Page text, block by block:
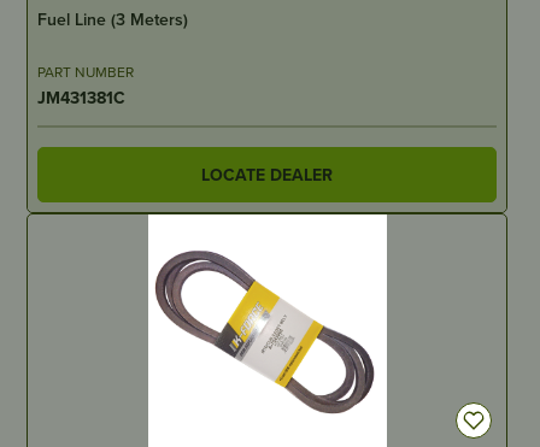
Fuel Line (3 Meters)
PART NUMBER
JM431381C
LOCATE DEALER